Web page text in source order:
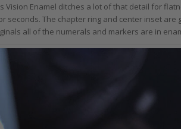
Vision Enamel ditches a lot of that detail for
seconds. The chapter ring and center inset
all of the numerals and markers are in